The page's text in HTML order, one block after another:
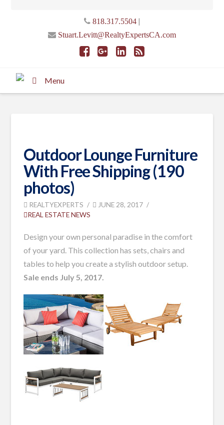
818.317.5504|
Stuart.Levitt@RealtyExpertsCA.com
Menu
Outdoor Lounge Furniture
With Free Shipping (190
photos)
REALTYEXPERTS
JUNE 28, 2017
REAL ESTATE NEWS
Design your own personal paradise in the comfort
of your yard. This collection has sets, chairs and
tables to help you create a stylish outdoor setup.
Sale ends July 5, 2017.